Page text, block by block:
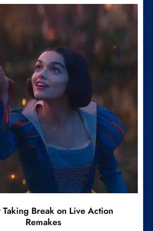
Taking Break on Live Action
Remakes